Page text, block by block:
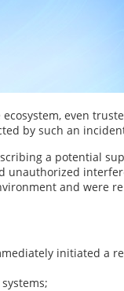
ecosystem, even
by such an
a potential
unauthorized
and were
initiated a